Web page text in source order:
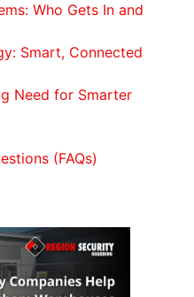
Who Gets In and
Smart, Connected
Need for Smarter
(FAQs)